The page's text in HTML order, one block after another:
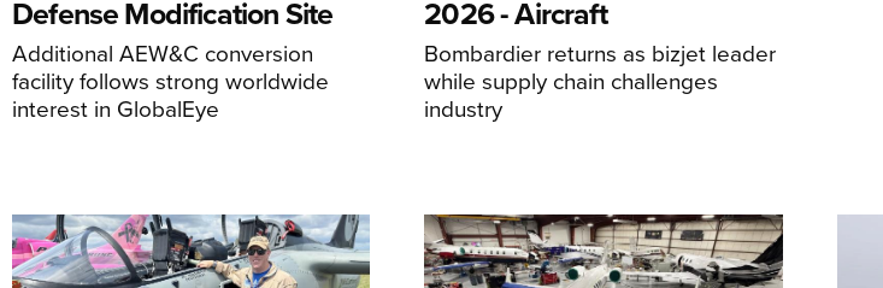
Defense Modification Site
Additional AEW&C conversion
facility follows strong worldwide
interest in GlobalEye
2026 - Aircraft
Bombardier returns as bizjet leader
while supply chain challenges
industry